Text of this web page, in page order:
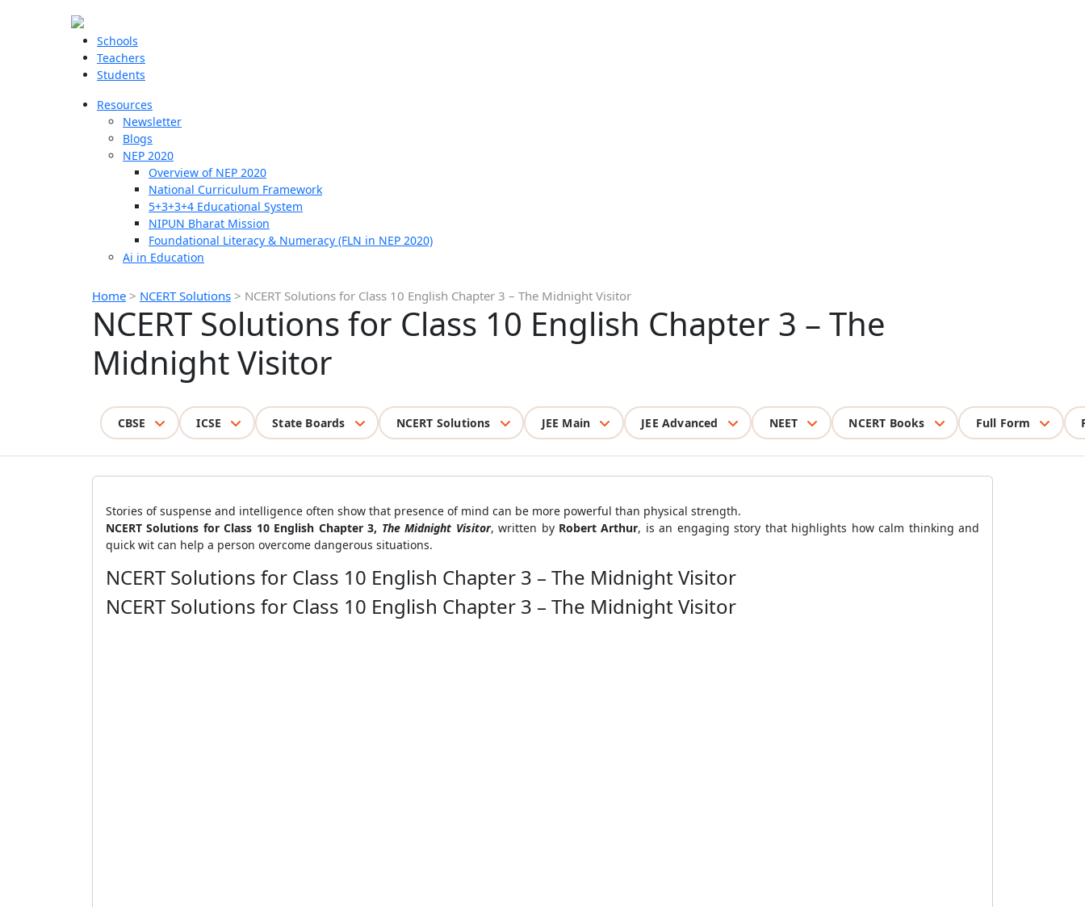
Schools
Teachers
Students
Resources
Newsletter
Blogs
NEP 2020
Overview of NEP 2020
National Curriculum Framework
5+3+3+4 Educational System
NIPUN Bharat Mission
Foundational Literacy & Numeracy (FLN in NEP 2020)
Ai in Education
Home > NCERT Solutions > NCERT Solutions for Class 10 English Chapter 3 – The Midnight Visitor
NCERT Solutions for Class 10 English Chapter 3 – The
Midnight Visitor
CBSE ICSE State Boards NCERT Solutions JEE Main JEE Advanced NEET NCERT Books Full Form
Stories of suspense and intelligence often show that presence of mind can be more powerful than physical strength.
NCERT Solutions for Class 10 English Chapter 3, The Midnight Visitor, written by Robert Arthur, is an engaging story that highlights how calm thinking and
quick wit can help a person overcome dangerous situations.
NCERT Solutions for Class 10 English Chapter 3 – The Midnight Visitor
NCERT Solutions for Class 10 English Chapter 3 – The Midnight Visitor